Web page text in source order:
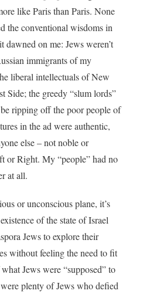
like Paris than Paris. None
the conventional wisdoms in
dawned on me: Jews weren’t
immigrants of my
liberal intellectuals of New
Side; the greedy “slum lords”
ripping off the poor people of
in the ad were authentic,
else – not noble or
or Right. My “people” had no
at all.
or unconscious plane, it’s
of the state of Israel
Jews to explore their
without feeling the need to fit
Jews were “supposed” to
plenty of Jews who defied